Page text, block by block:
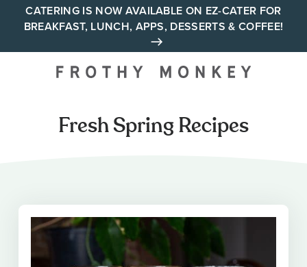
CATERING IS NOW AVAILABLE ON EZ-CATER FOR
BREAKFAST, LUNCH, APPS, DESSERTS & COFFEE!
Your neighborhood all day
Fresh Spring Recipes